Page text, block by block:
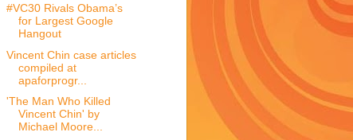
#VC30 Rivals Obama’s
for Largest Google
Hangout
Vincent Chin case articles
compiled at
apaforprogr...
'The Man Who Killed
Vincent Chin' by
Michael Moore...